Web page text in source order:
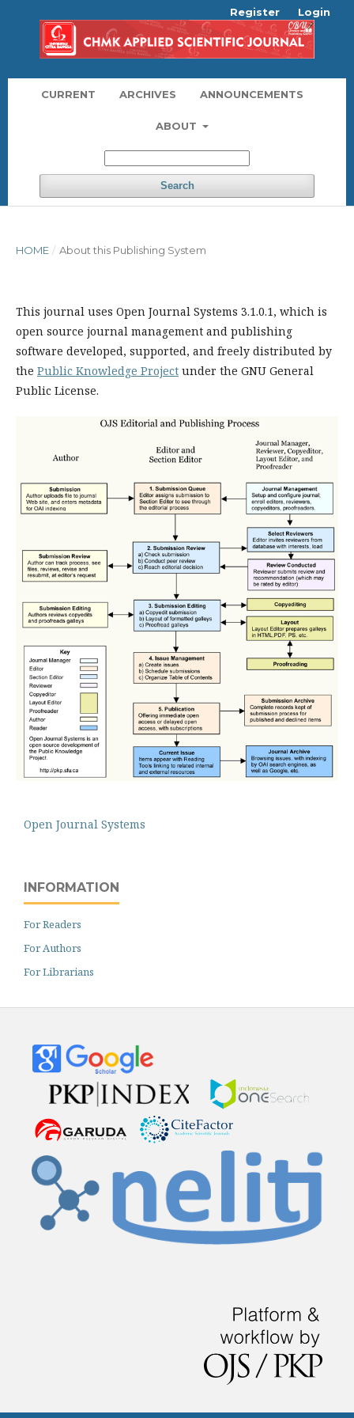
CURRENT ARCHIVES ANNOUNCEMENTS
ABOUT
Search
Register Login
HOME / About this Publishing System
This journal uses Open Journal Systems 3.1.0.1, which is
open source journal management and publishing
software developed, supported, and freely distributed by
the Public Knowledge Project under the GNU General
Public License.
Open Journal Systems
INFORMATION
For Readers
For Authors
For Librarians